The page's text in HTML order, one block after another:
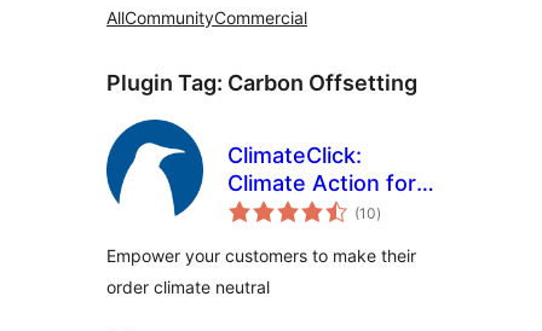
AllCommunityCommercial
Plugin Tag: Carbon Offsetting
ClimateClick:
Climate Action for
all
(10total
ratings
)
Empower your customers to make their
order climate neutral